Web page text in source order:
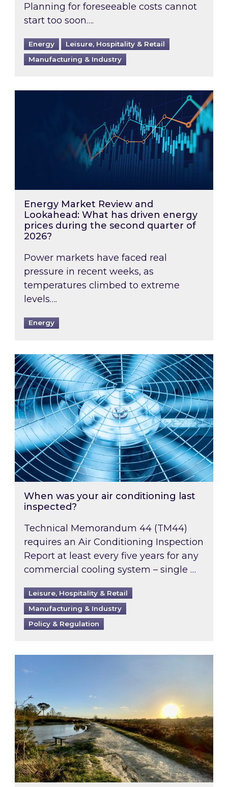
Planning for foreseeable costs cannot
start too soon….
Energy
Leisure, Hospitality & Retail
Manufacturing & Industry
Energy Market Review and Lookahead:
Energy Market Review and
Lookahead: What has driven energy
prices during the second quarter of
2026?
Power markets have faced real
pressure in recent weeks, as
temperatures climbed to extreme
levels….
Energy
When was your air conditioning last
When was your air conditioning last
inspected?
Technical Memorandum 44 (TM44)
requires an Air Conditioning Inspection
Report at least every five years for any
commercial cooling system – single …
Leisure, Hospitality & Retail
Manufacturing & Industry
Policy & Regulation